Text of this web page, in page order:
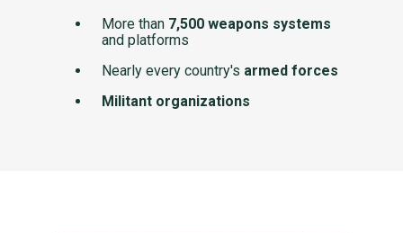
More than 7,500 weapons systems
and platforms
Nearly every country's armed forces
Militant organizations